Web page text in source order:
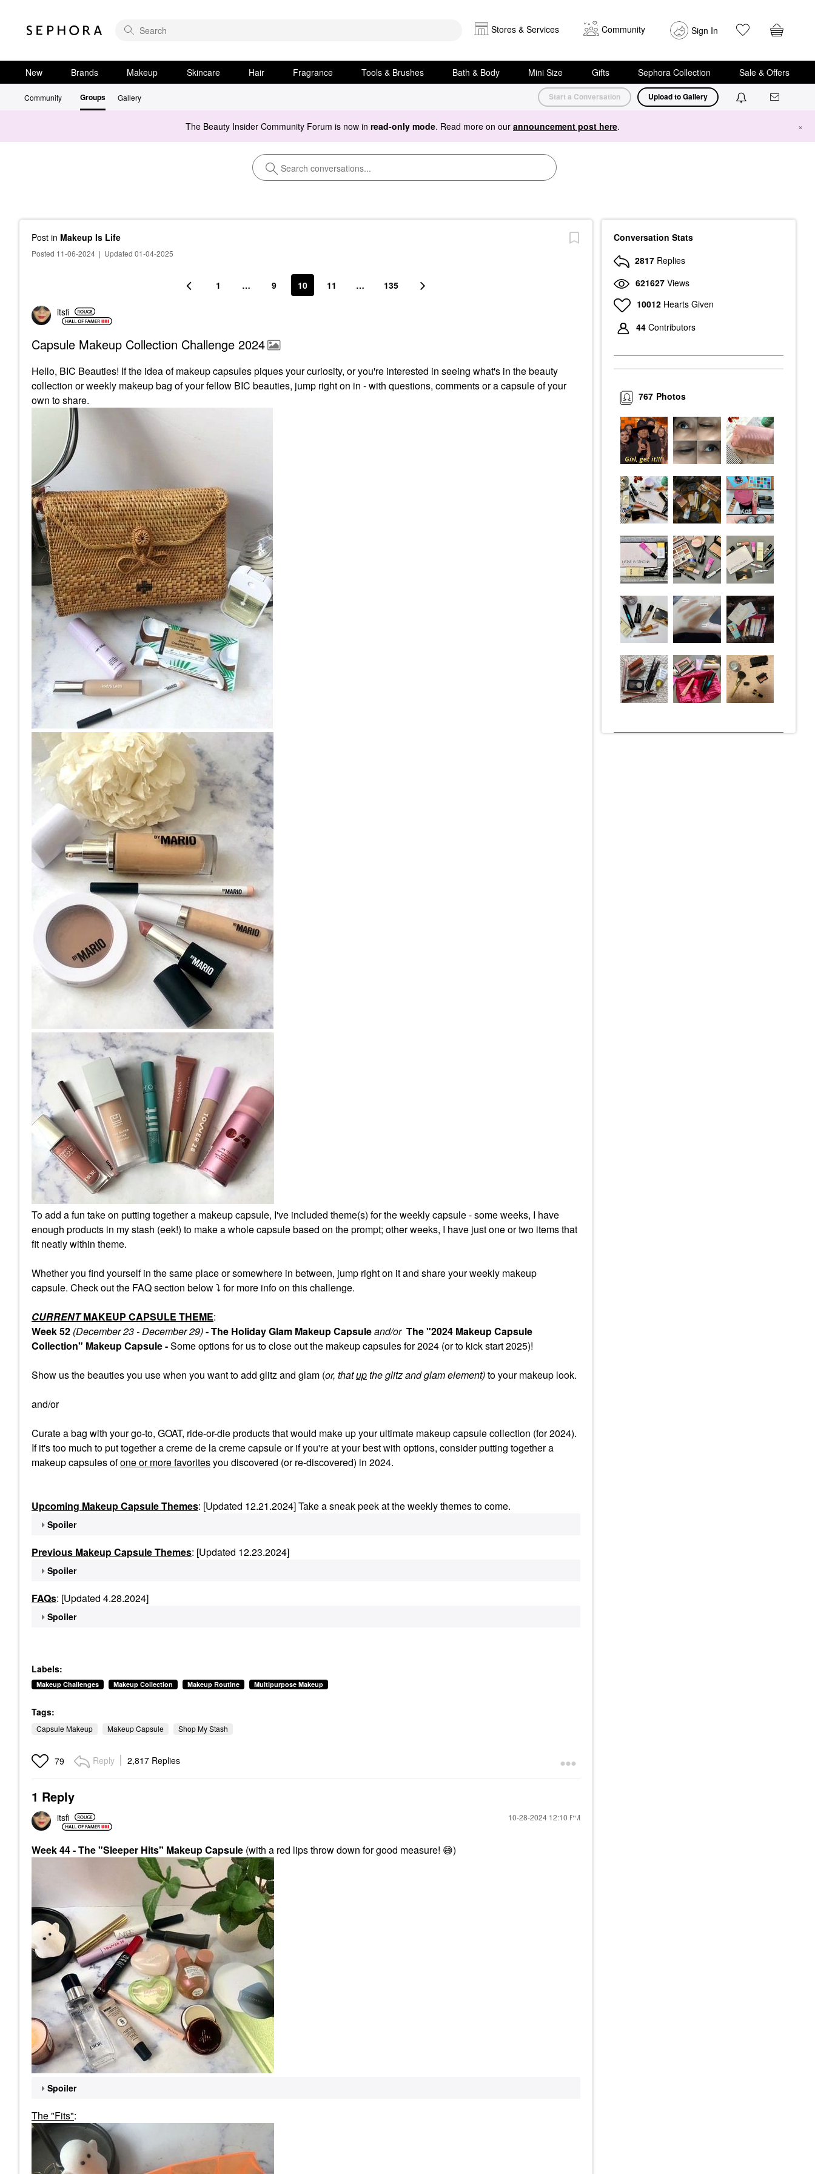
Stores & Services Community Sign In
New Brands Makeup Skincare Hair Fragrance Tools & Brushes Bath & Body Mini Size Gifts Sephora Collection Sale & Offers
Community Groups Gallery Start a Conversation Upload to Gallery
The Beauty Insider Community Forum is now in read-only mode. Read more on our announcement post here. ×
Post in Makeup Is Life
Posted 11-06-2024 | Updated 01-04-2025
1 … 9 10 11 … 135
itsfi
Capsule Makeup Collection Challenge 2024
Hello, BIC Beauties! If the idea of makeup capsules piques your curiosity, or you're interested in seeing what's in the beauty
collection or weekly makeup bag of your fellow BIC beauties, jump right on in - with questions, comments or a capsule of your
own to share.
To add a fun take on putting together a makeup capsule, I've included theme(s) for the weekly capsule - some weeks, I have
enough products in my stash (eek!) to make a whole capsule based on the prompt; other weeks, I have just one or two items that
fit neatly within theme.
Whether you find yourself in the same place or somewhere in between, jump right on it and share your weekly makeup
capsule. Check out the FAQ section below⤵️ for more info on this challenge.
CURRENTMAKEUP CAPSULE THEME:
Week 52 (December 23 - December 29)- The Holiday Glam Makeup Capsuleand/or The "2024 Makeup Capsule
Collection" Makeup Capsule -Someoptions for us to close out the makeup capsules for 2024 (or to kick start 2025)!
Show us the beauties you use when you want to add glitz and glam (or, thatupthe glitz and glam element)to your makeup look.
and/or
Curate a bag with your go-to, GOAT, ride-or-die products that would make up your ultimate makeup capsule collection (for 2024).
If it's too much to put together a creme de la creme capsule or if you're at your best with options, consider putting together a
makeup capsules ofone or more favoritesyou discovered (or re-discovered) in 2024.
Upcoming Makeup Capsule Themes: [Updated 12.21.2024] Take a sneak peek at the weekly themes to come.
Spoiler
Previous Makeup Capsule Themes: [Updated 12.23.2024]
Spoiler
FAQs: [Updated 4.28.2024]
Spoiler
Labels:
Makeup Challenges Makeup Collection Makeup Routine Multipurpose Makeup
Tags:
Capsule Makeup Makeup Capsule Shop My Stash
79 Reply 2,817 Replies
1 Reply
itsfi ‎10-28-2024 12:10 PM
Week 44 - The "Sleeper Hits" Makeup Capsule (with a red lips throw down for good measure! 😅)
Spoiler
The "Fits":
Conversation Stats
2817 Replies
621627 Views
10012 Hearts Given
44 Contributors
Photos
767